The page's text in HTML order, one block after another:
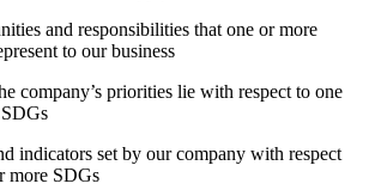
and responsibilities that one or more
to our business
company’s priorities lie with respect to one
indicators set by our company with respect
more SDGs